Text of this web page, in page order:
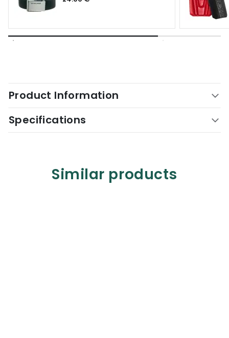
Product Information
Specifications
Similar products